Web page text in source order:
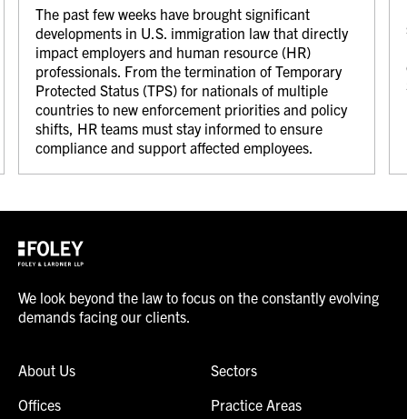
The past few weeks have brought significant
developments in U.S. immigration law that directly
impact employers and human resource (HR)
professionals. From the termination of Temporary
Protected Status (TPS) for nationals of multiple
countries to new enforcement priorities and policy
shifts, HR teams must stay informed to ensure
compliance and support affected employees.
We look beyond the law to focus on the constantly evolving
demands facing our clients.
About Us
Offices
Sectors
Practice Areas